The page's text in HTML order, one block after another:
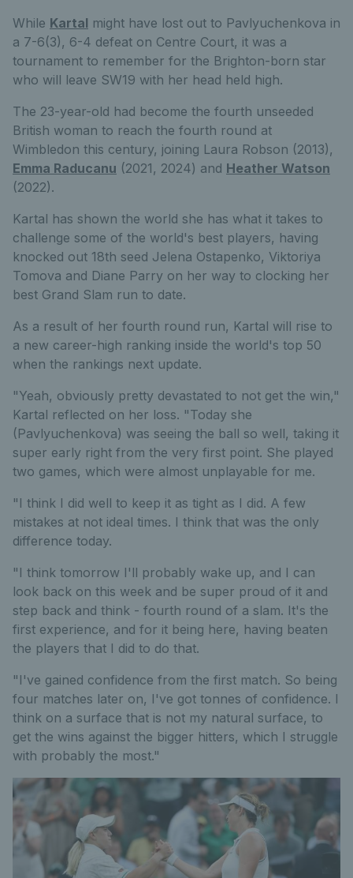
While Kartal might have lost out to Pavlyuchenkova in
a 7-6(3), 6-4 defeat on Centre Court, it was a
tournament to remember for the Brighton-born star
who will leave SW19 with her head held high.
The 23-year-old had become the fourth unseeded
British woman to reach the fourth round at
Wimbledon this century, joining Laura Robson (2013),
Emma Raducanu (2021, 2024) and Heather Watson
(2022).
Kartal has shown the world she has what it takes to
challenge some of the world's best players, having
knocked out 18th seed Jelena Ostapenko, Viktoriya
Tomova and Diane Parry on her way to clocking her
best Grand Slam run to date.
As a result of her fourth round run, Kartal will rise to
a new career-high ranking inside the world's top 50
when the rankings next update.
"Yeah, obviously pretty devastated to not get the win,"
Kartal reflected on her loss. "Today she
(Pavlyuchenkova) was seeing the ball so well, taking it
super early right from the very first point. She played
two games, which were almost unplayable for me.
"I think I did well to keep it as tight as I did. A few
mistakes at not ideal times. I think that was the only
difference today.
"I think tomorrow I'll probably wake up, and I can
look back on this week and be super proud of it and
step back and think - fourth round of a slam. It's the
first experience, and for it being here, having beaten
the players that I did to do that.
"I've gained confidence from the first match. So being
four matches later on, I've got tonnes of confidence. I
think on a surface that is not my natural surface, to
get the wins against the bigger hitters, which I struggle
with probably the most."